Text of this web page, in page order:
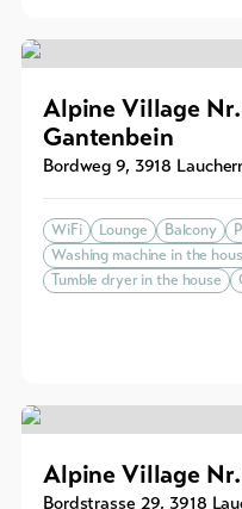
Alpine Village
Gantenbein
Bordweg 9, 3918
WiFi Lounge Balcony
Washing machine in the
Tumble dryer in the house
Alpine Village Nr.
Bordstrasse 29, 3918